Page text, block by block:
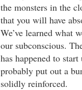
the monsters in the
that you will have
We’ve learned what
our subconscious.
has happened to
probably put out a
solidly reinforced.